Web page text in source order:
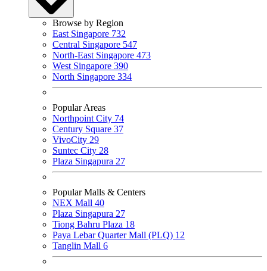
Browse by Region
East Singapore 732
Central Singapore 547
North-East Singapore 473
West Singapore 390
North Singapore 334
Popular Areas
Northpoint City 74
Century Square 37
VivoCity 29
Suntec City 28
Plaza Singapura 27
Popular Malls & Centers
NEX Mall 40
Plaza Singapura 27
Tiong Bahru Plaza 18
Paya Lebar Quarter Mall (PLQ) 12
Tanglin Mall 6